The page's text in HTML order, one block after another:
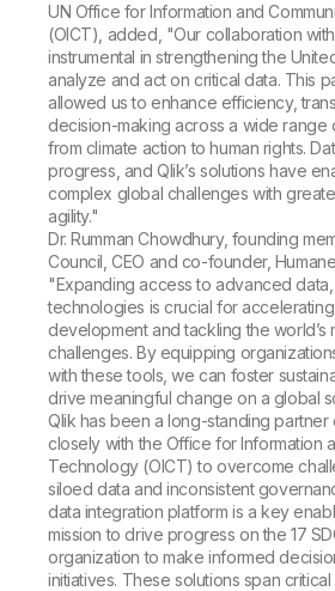
UN Office for Information and
(OICT), added, "Our collaboration
instrumental in strengthening the
analyze and act on critical data. This
allowed us to enhance efficiency,
decision-making across a wide range
from climate action to human rights.
progress, and Qlik’s solutions have
complex global challenges with
agility."
Dr. Rumman Chowdhury, founding
Council, CEO and co-founder, Humane
"Expanding access to advanced data,
technologies is crucial for
development and tackling the world’s
challenges. By equipping
with these tools, we can foster
drive meaningful change on a global
Qlik has been a long-standing partner
closely with the Office for Information
Technology (OICT) to overcome
siloed data and inconsistent
data integration platform is a key
mission to drive progress on the 17
organization to make informed
initiatives. These solutions span